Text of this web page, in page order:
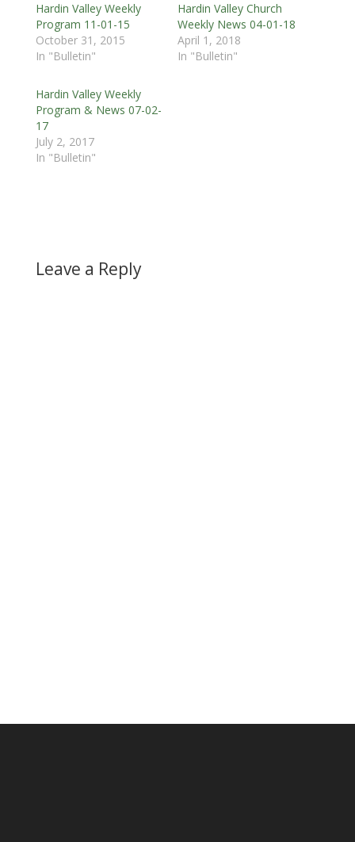
Hardin Valley Weekly
Program 11-01-15
October 31, 2015
In "Bulletin"
Hardin Valley Church
Weekly News 04-01-18
April 1, 2018
In "Bulletin"
Hardin Valley Weekly
Program & News 07-02-
17
July 2, 2017
In "Bulletin"
Leave a Reply